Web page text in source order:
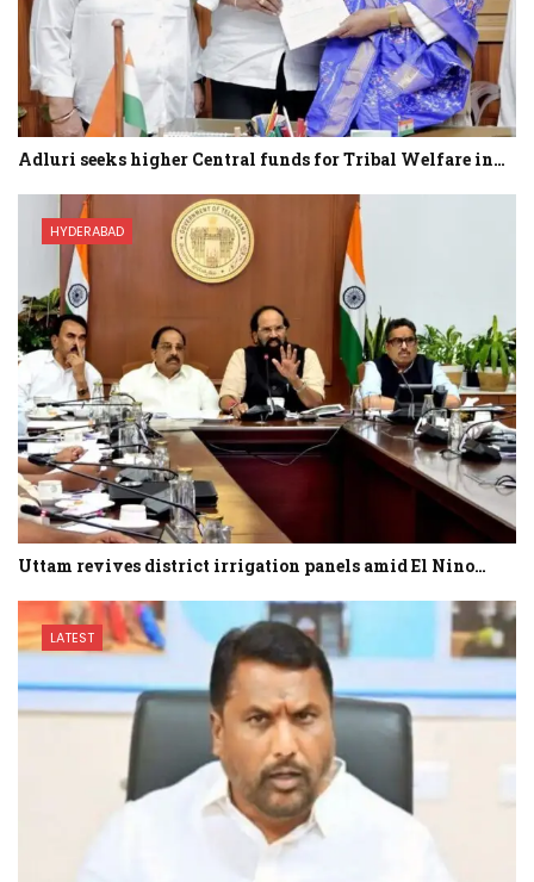
Adluri seeks higher Central funds for Tribal Welfare in…
HYDERABAD
Uttam revives district irrigation panels amid El Nino…
LATEST